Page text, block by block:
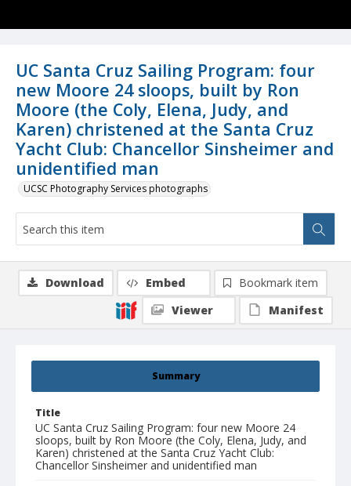
UC Santa Cruz Sailing Program: four
new Moore 24 sloops, built by Ron
Moore (the Coly, Elena, Judy, and
Karen) christened at the Santa Cruz
Yacht Club: Chancellor Sinsheimer and
unidentified man
UCSC Photography Services photographs
Summary
Title
UC Santa Cruz Sailing Program: four new Moore 24
sloops, built by Ron Moore (the Coly, Elena, Judy, and
Karen) christened at the Santa Cruz Yacht Club:
Chancellor Sinsheimer and unidentified man
Download Embed
Bookmark item
Viewer
Manifest